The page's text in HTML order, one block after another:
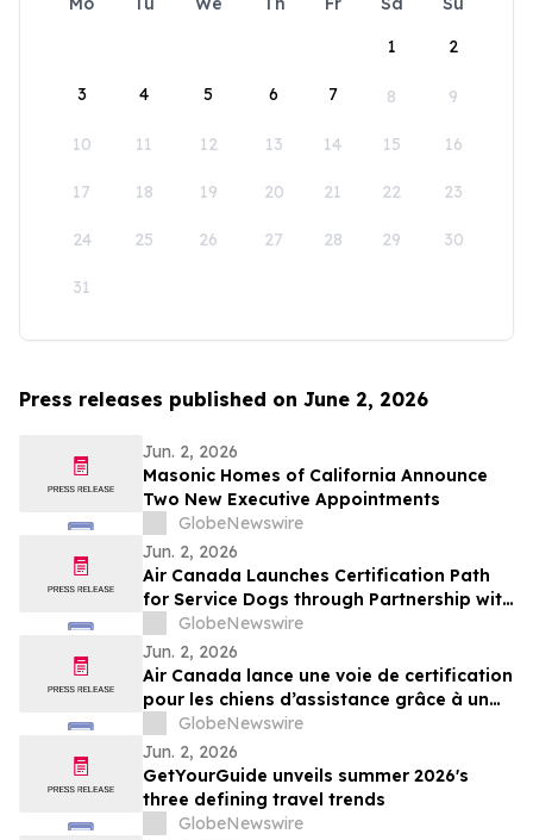
1
2
3 4 5 6 7 8 9
10 11 12 13 14 15 16
17 18 19 20 21 22 23
24 25 26 27 28 29 30
31
Press releases published on June 2, 2026
Jun. 2, 2026
Masonic Homes of California Announce
Two New Executive Appointments
GlobeNewswire
Jun. 2, 2026
Air Canada Launches Certification Path
for Service Dogs through Partnership with
K-9 Country Inn
GlobeNewswire
Jun. 2, 2026
Air Canada lance une voie de certification
pour les chiens d’assistance grâce à un
partenariat avec K-9 Country Inn
GlobeNewswire
Jun. 2, 2026
GetYourGuide unveils summer 2026's
three defining travel trends
GlobeNewswire